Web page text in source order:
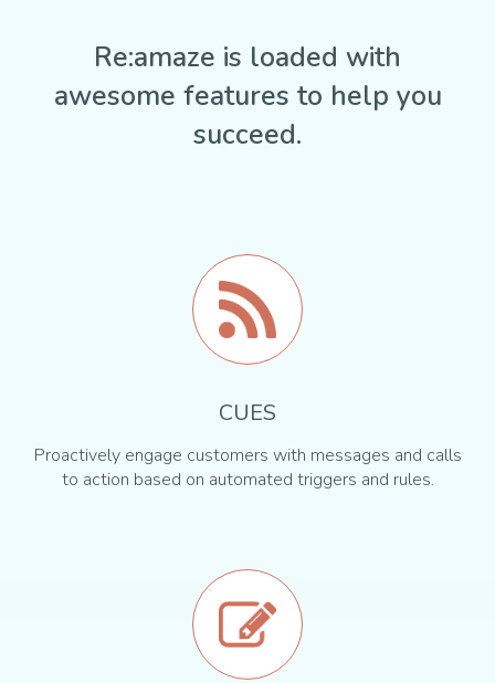
Re:amaze is loaded with
awesome features to help you
succeed.
CUES
Proactively engage customers with messages and calls
to action based on automated triggers and rules.